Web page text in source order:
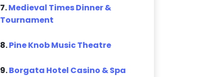
7.Medieval Times Dinner &
Tournament
8.Pine Knob Music Theatre
9.Borgata Hotel Casino & Spa